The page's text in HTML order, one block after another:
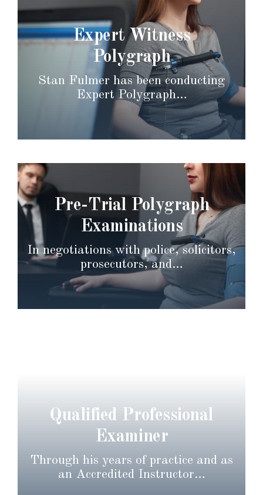
Expert Witness
Polygraph
Stan Fulmer has been conducting
Expert Polygraph…
Pre-Trial Polygraph
Examinations
In negotiations with police, solicitors,
prosecutors, and…
Qualified Professional
Examiner
Through his years of practice and as
an Accredited Instructor…